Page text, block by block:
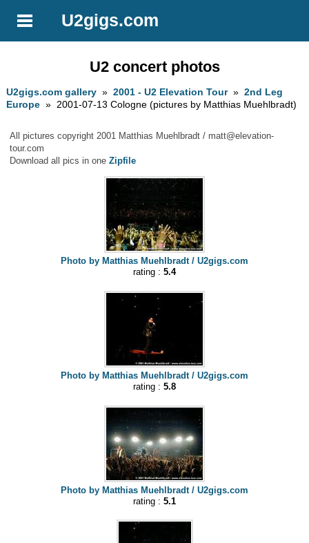
U2gigs.com
U2 concert photos
U2gigs.com gallery »2001 - U2 Elevation Tour»2nd Leg
Europe » 2001-07-13 Cologne (pictures by Matthias Muehlbradt)
All pictures copyright 2001 Matthias Muehlbradt / matt@elevation-
tour.com
Download all pics in oneZipfile
Photo by Matthias Muehlbradt / U2gigs.com
rating : 5.4
Photo by Matthias Muehlbradt / U2gigs.com
rating : 5.8
Photo by Matthias Muehlbradt / U2gigs.com
rating : 5.1